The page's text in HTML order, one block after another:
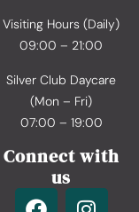
Visiting Hours (Daily)
09:00 – 21:00
Silver Club Daycare
(Mon – Fri)
07:00 – 19:00
Connect with
us